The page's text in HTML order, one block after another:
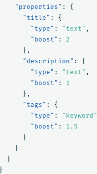
"properties" :
{
"title" :
{
"type" : "text" ,
"boost" :
2
},
"description" :
{
"type" : "text" ,
"boost" :
1
},
"tags" :
{
"type" : "keyword"
"boost" :
1.5
}
}
}
}